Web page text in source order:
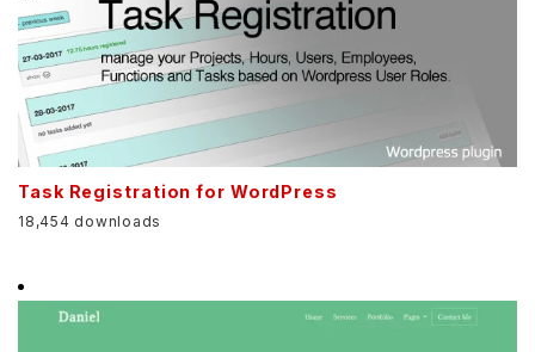
Task Registration for WordPress
18,454 downloads